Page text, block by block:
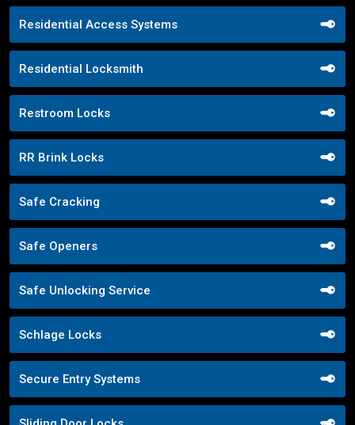
Residential Access Systems
Residential Locksmith
Restroom Locks
RR Brink Locks
Safe Cracking
Safe Openers
Safe Unlocking Service
Schlage Locks
Secure Entry Systems